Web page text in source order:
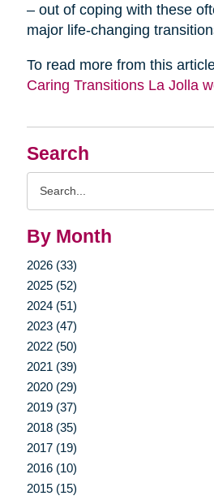
Search
By Month
2026 (33)
2025 (52)
2024 (51)
2023 (47)
2022 (50)
2021 (39)
2020 (29)
2019 (37)
2018 (35)
2017 (19)
2016 (10)
2015 (15)
– out of coping with these
major life-changing
To read more from this
Caring Transitions La Jolla